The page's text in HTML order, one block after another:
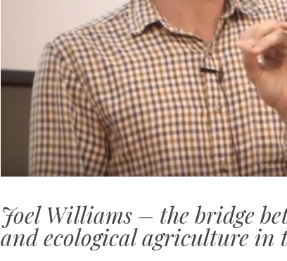
Joel Williams – the bridge
and ecological agriculture in